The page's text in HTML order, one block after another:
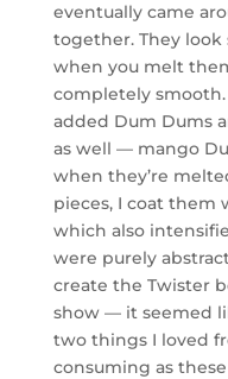
eventually came
together. They look
when you melt
completely smooth.
added Dum Dums
as well — mango
when they’re
pieces, I coat them
which also
were purely
create the Twister
show — it seemed
two things I loved
consuming as